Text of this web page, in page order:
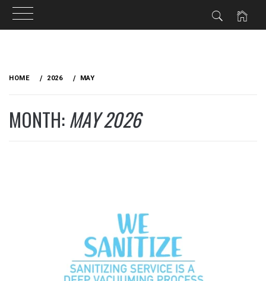
HOME 2026 MAY
MONTH:MAY 2026